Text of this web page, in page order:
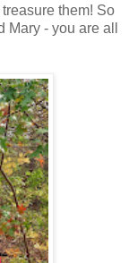
them! So
- you are all